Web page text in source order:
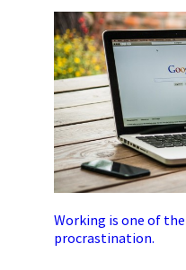
Working is one of
procrastination.